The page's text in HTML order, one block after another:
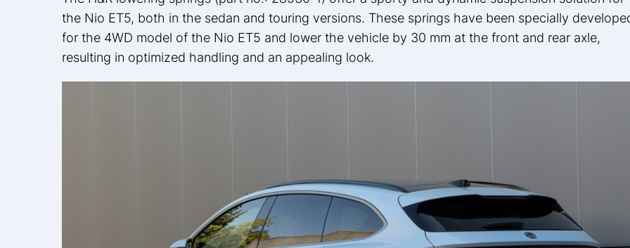
the Nio ET5, both in the sedan and touring versions. These springs have been specially
for the 4WD model of the Nio ET5 and lower the vehicle by 30 mm at the front and rear axle,
resulting in optimized handling and an appealing look.